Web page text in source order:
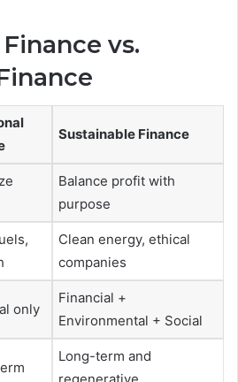
vs.
Sustainable Finance
Balance profit with
purpose
Clean energy, ethical
companies
only
Financial +
Environmental + Social
Long-term and